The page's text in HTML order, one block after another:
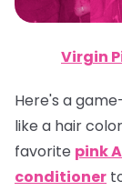
Virgin
Here's a
like a hair
favorite pink
conditioner